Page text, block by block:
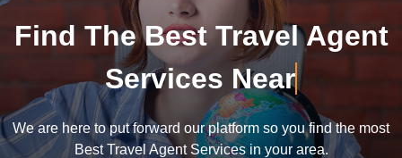
Find The Best Travel Agent
Services NearNew
We are here to put forward our platform so you find the most
Best Travel Agent Services in your area.